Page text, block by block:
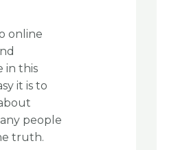
online
in this
it is to
people
truth.